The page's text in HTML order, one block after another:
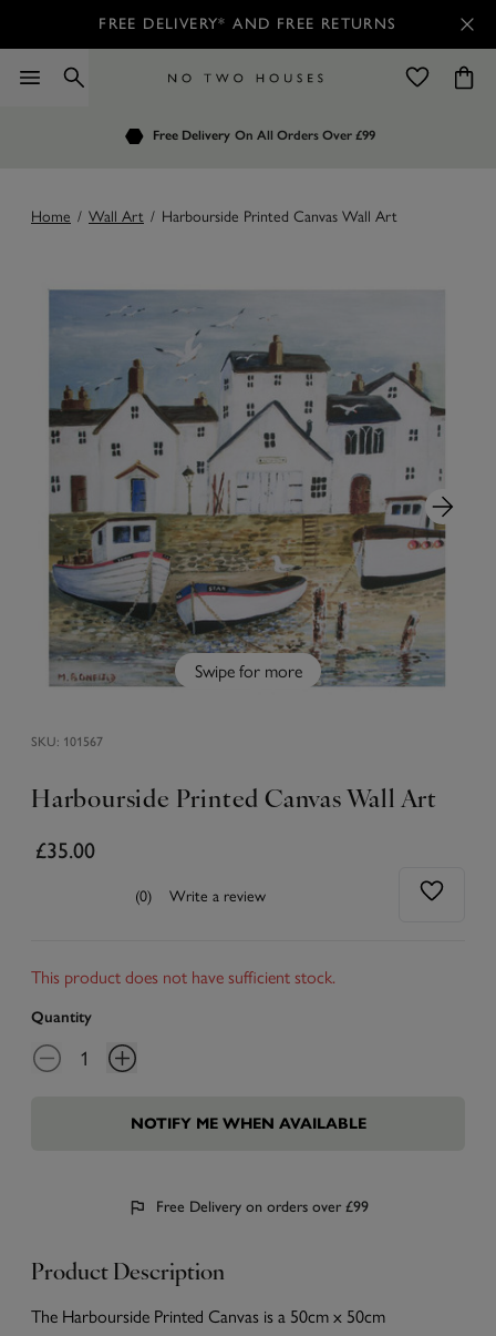
FREE DELIVERY* AND FREE RETURNS
Free Delivery On All Orders Over £99
Customers Rate Us 4.7 / 5
Order by 7.30pm for Next Day Delivery
Home / Wall Art / Harbourside Printed Canvas Wall Art
Swipe for more
SKU: 101567
Harbourside Printed Canvas Wall Art
£35.00
(0) Write a review
This product does not have sufficient stock.
Quantity
NOTIFY ME WHEN AVAILABLE
Free Delivery on orders over £99
Product Description
The Harbourside Printed Canvas is a 50cm x 50cm